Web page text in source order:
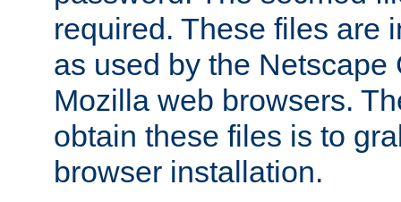
required. These files are
as used by the Netscape
Mozilla web browsers.
obtain these files is to
browser installation.